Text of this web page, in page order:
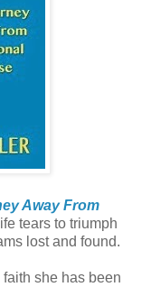
Away From
tears to triumph
lost and found.
she has been